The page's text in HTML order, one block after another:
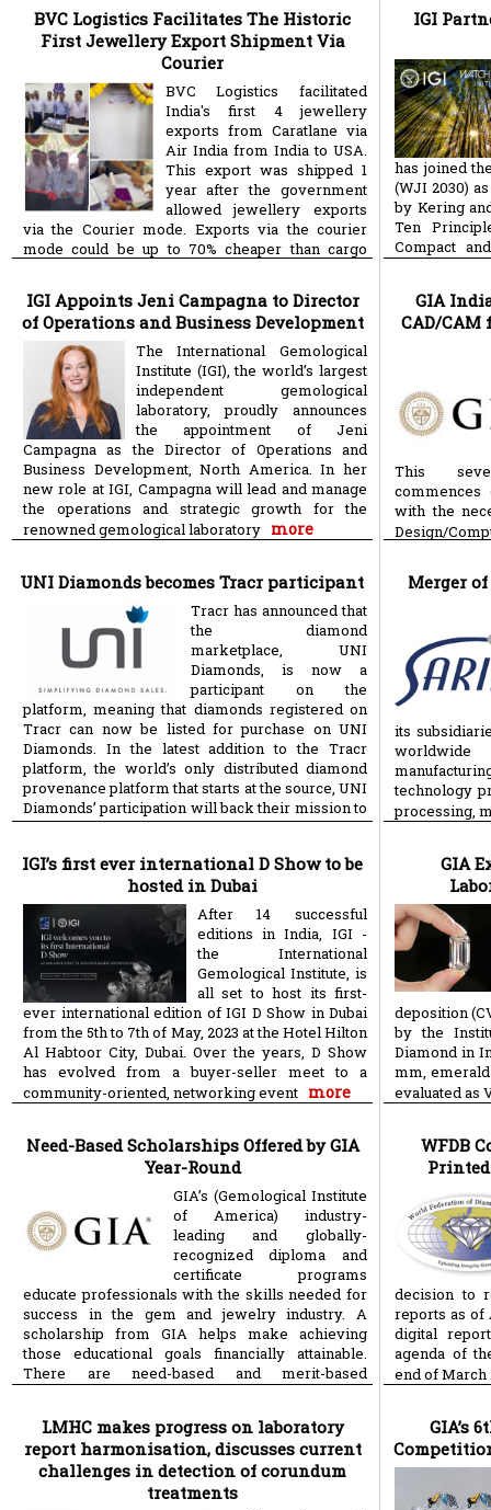
BVC Logistics Facilitates The Historic
First Jewellery Export Shipment Via
Courier
BVC Logistics facilitated
India's first 4 jewellery
exports from Caratlane via
Air India from India to USA.
This export was shipped 1
year after the government
allowed jewellery exports
via the Courier mode. Exports via the courier
mode could be up to 70% cheaper than cargo
IGI Appoints Jeni Campagna to Director
of Operations and Business Development
The International Gemological
Institute (IGI), the world’s largest
independent gemological
laboratory, proudly announces
the appointment of Jeni
Campagna as the Director of Operations and
Business Development, North America. In her
new role at IGI, Campagna will lead and manage
the operations and strategic growth for the
renowned gemological laboratory more
UNI Diamonds becomes Tracr participant
Tracr has announced that
the diamond
marketplace, UNI
Diamonds, is now a
participant on the
platform, meaning that diamonds registered on
Tracr can now be listed for purchase on UNI
Diamonds. In the latest addition to the Tracr
platform, the world’s only distributed diamond
provenance platform that starts at the source, UNI
Diamonds’ participation will back their mission to
support jewellerymore
IGI’s first ever international D Show to be
hosted in Dubai
After 14 successful
editions in India, IGI -
the International
Gemological Institute, is
all set to host its first-
ever international edition of IGI D Show in Dubai
from the 5th to 7th of May, 2023 at the Hotel Hilton
Al Habtoor City, Dubai. Over the years, D Show
has evolved from a buyer-seller meet to a
community-oriented, networking event more
Need-Based Scholarships Offered by GIA
Year-Round
GIA’s (Gemological Institute
of America) industry-
leading and globally-
recognized diploma and
certificate programs
educate professionals with the skills needed for
success in the gem and jewelry industry. A
scholarship from GIA helps make achieving
those educational goals financially attainable.
There are need-based and merit-based
LMHC makes progress on laboratory
report harmonisation, discusses current
challenges in detection of corundum
treatments
IGI
has joined
(WJI 2030)
by Kering
Ten
Compact
GIA
CAD/
This
commences
with the
Design/
Merger
its
technology
processing,
GIA
deposition
by the
Diamond in
mm,
evaluated as
WFDB
decision to
reports as of
digital
agenda of
end of
GIA’s